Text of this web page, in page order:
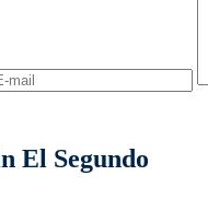
El Segundo